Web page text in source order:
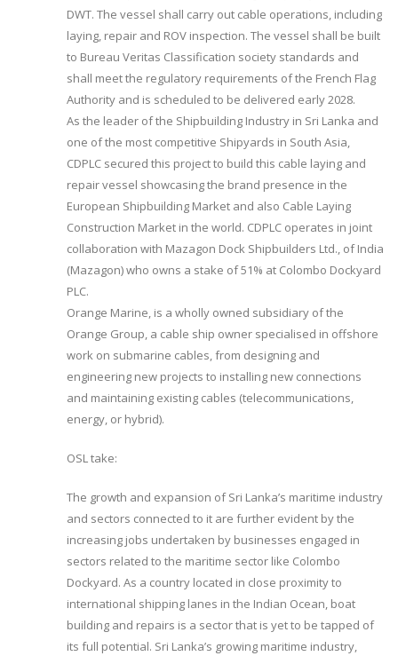
DWT. The vessel shall carry out cable operations, including
laying, repair and ROV inspection. The vessel shall be built
to Bureau Veritas Classification society standards and
shall meet the regulatory requirements of the French Flag
Authority and is scheduled to be delivered early 2028.
As the leader of the Shipbuilding Industry in Sri Lanka and
one of the most competitive Shipyards in South Asia,
CDPLC secured this project to build this cable laying and
repair vessel showcasing the brand presence in the
European Shipbuilding Market and also Cable Laying
Construction Market in the world. CDPLC operates in joint
collaboration with Mazagon Dock Shipbuilders Ltd., of India
(Mazagon) who owns a stake of 51% at Colombo Dockyard
PLC.
Orange Marine, is a wholly owned subsidiary of the
Orange Group, a cable ship owner specialised in offshore
work on submarine cables, from designing and
engineering new projects to installing new connections
and maintaining existing cables (telecommunications,
energy, or hybrid).
OSL take:
The growth and expansion of Sri Lanka’s maritime industry
and sectors connected to it are further evident by the
increasing jobs undertaken by businesses engaged in
sectors related to the maritime sector like Colombo
Dockyard. As a country located in close proximity to
international shipping lanes in the Indian Ocean, boat
building and repairs is a sector that is yet to be tapped of
its full potential. Sri Lanka’s growing maritime industry,